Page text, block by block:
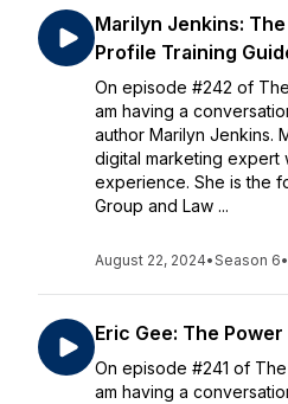
Marilyn Jenkins:
Profile Training
On episode #242 of
am having a
author Marilyn Jenkins.
digital marketing expert
experience. She is the
Group and Law ...
August 22, 2024•Season 6•
Eric Gee: The
On episode #241 of
am having a